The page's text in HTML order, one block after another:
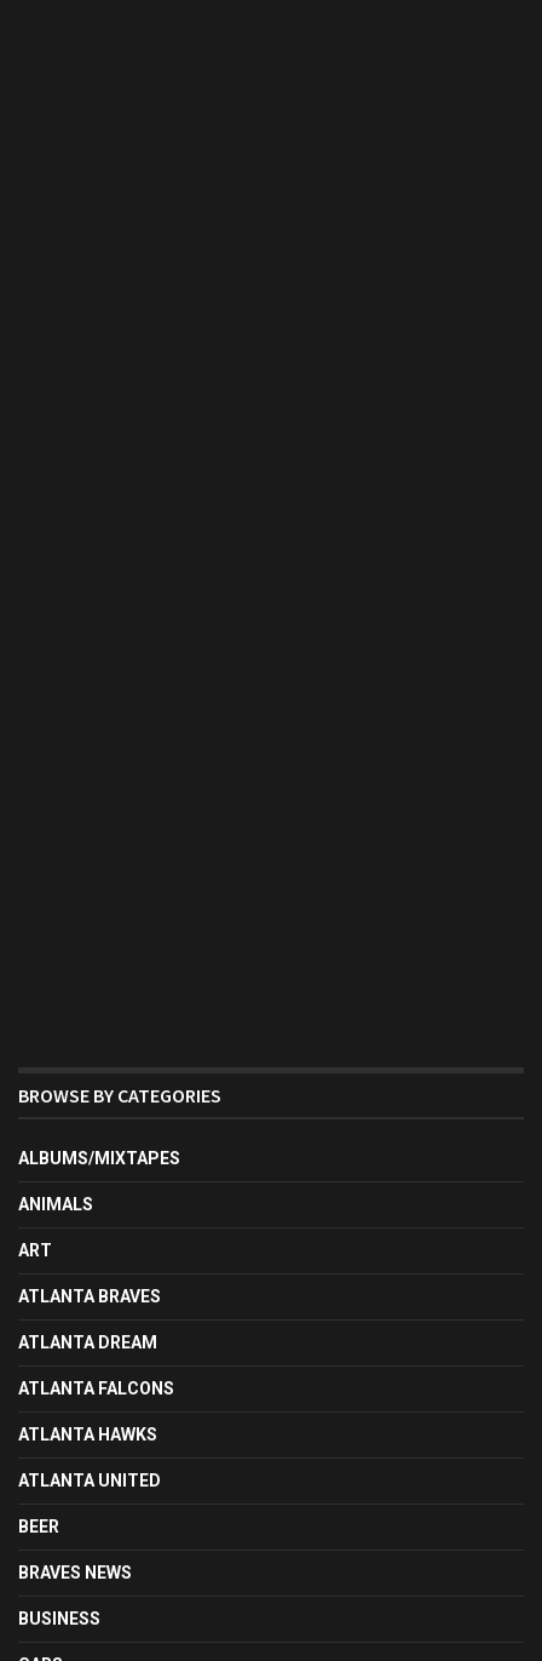
BROWSE BY CATEGORIES
ALBUMS/MIXTAPES
ANIMALS
ART
ATLANTA BRAVES
ATLANTA DREAM
ATLANTA FALCONS
ATLANTA HAWKS
ATLANTA UNITED
BEER
BRAVES NEWS
BUSINESS